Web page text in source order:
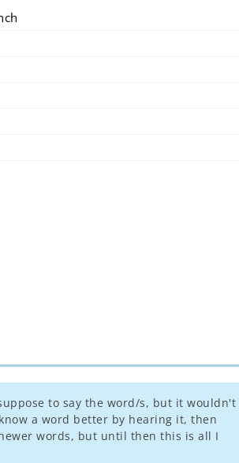
to say the word/s, but it wouldn't
a word better by hearing it, then
words, but until then this is all I